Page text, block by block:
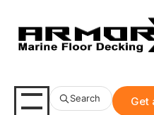
Search Get